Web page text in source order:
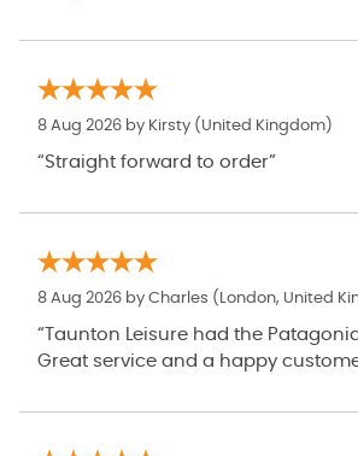
8 Aug 2026 by Kirsty (United Kingdom)
“Straight forward to order”
8 Aug 2026 by Charles (London, United
“Taunton Leisure had the Patagonia fleece I wanted in
Great service and a happy